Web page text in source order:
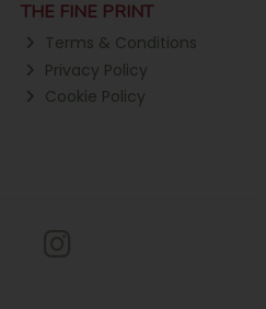
THE FINE PRINT
Terms & Conditions
Privacy Policy
Cookie Policy